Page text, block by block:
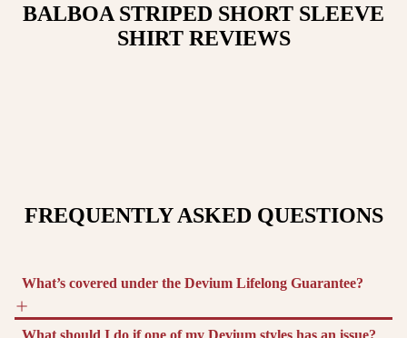
BALBOA STRIPED SHORT SLEEVE
SHIRTREVIEWS
FREQUENTLY ASKED QUESTIONS
What’s covered under the Devium Lifelong Guarantee?
What should I do if one of my Devium styles has an issue?